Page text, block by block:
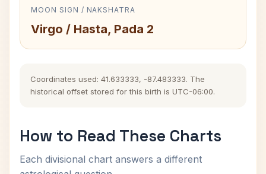
MOON SIGN / NAKSHATRA
Virgo / Hasta, Pada 2
Coordinates used: 41.633333, -87.483333. The
historical offset stored for this birth is UTC-06:00.
How to Read These Charts
Each divisional chart answers a different